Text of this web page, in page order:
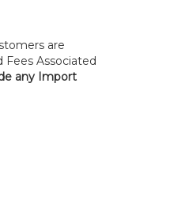
are
Fees Associated
any Import